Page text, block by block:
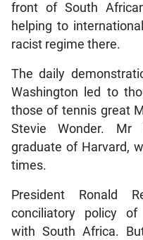
front of South
helping to
racist regime there.
The daily
Washington led to
those of tennis great
Stevie Wonder. Mr
graduate of Harvard,
times.
President Ronald
conciliatory policy of
with South Africa.